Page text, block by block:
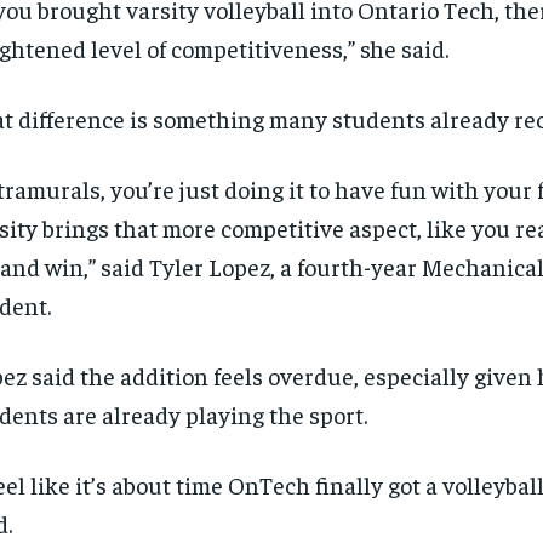
and you
$300 / year
and you
$300 / year
brought varsity volleyball into Ontario Tech,
level of competitiveness,” she said.
difference is something many students already
you’re just doing it to have fun with your
brings that more competitive aspect, like you
win,” said Tyler Lopez, a fourth-year
said the addition feels overdue, especially given
are already playing the sport.
like it’s about time OnTech finally got a volleyball